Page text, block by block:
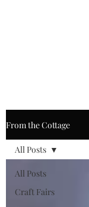
From the Cottage
All Posts
Craft Fairs
All Posts